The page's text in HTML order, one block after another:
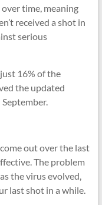
over time, meaning
received a shot in
serious
16% of the
the updated
out over the last
The problem
the virus evolved,
last shot in a while.